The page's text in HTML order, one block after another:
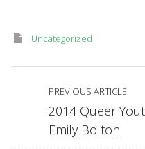
Uncategorized
PREVIOUS ARTICLE
2014 Queer
Emily Bolton